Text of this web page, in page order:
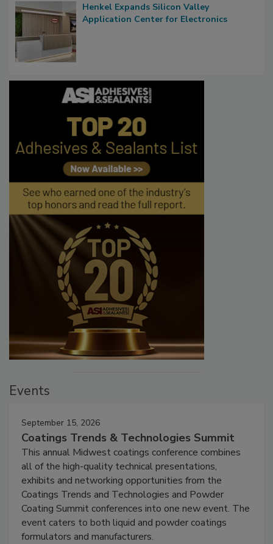
Henkel Expands Silicon Valley
Application Center for Electronics
Events
September 15, 2026
Coatings Trends & Technologies Summit
This annual Midwest coatings conference combines
all of the high-quality technical presentations,
exhibits and networking opportunities from the
Coatings Trends and Technologies and Powder
Coating Summit conferences into one new event. The
event caters to both liquid and powder coatings
formulators and manufacturers.